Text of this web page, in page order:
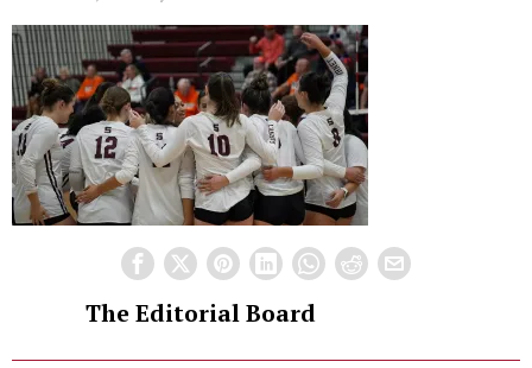
The Editorial Board